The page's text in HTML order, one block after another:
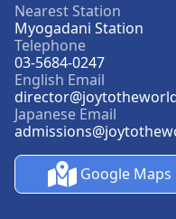
Nearest Station
Myogadani Station
Telephone
03-5684-0247
English Email
Japanese Email
Google Maps